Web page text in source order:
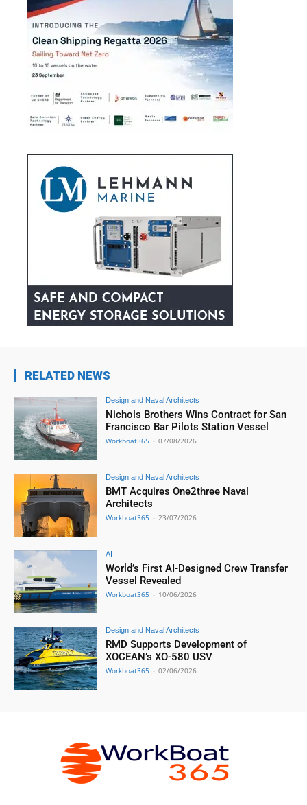
RELATED NEWS
Design and Naval Architects
Nichols Brothers Wins Contract for San
Francisco Bar Pilots Station Vessel
Workboat365 - 07/08/2026
Design and Naval Architects
BMT Acquires One2three Naval
Architects
Workboat365 - 23/07/2026
AI
World’s First AI-Designed Crew Transfer
Vessel Revealed
Workboat365 - 10/06/2026
Design and Naval Architects
RMD Supports Development of
XOCEAN’s XO-580 USV
Workboat365 - 02/06/2026